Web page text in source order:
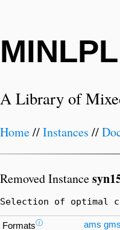
A Library of
Home//Instances //
Removed Instance
Selection of optimal
Formatsⓘ ams gms